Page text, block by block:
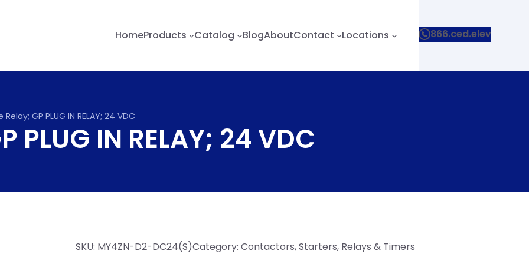
HomeProducts Catalog BlogAboutContact Locations 866.ced.elev
GP PLUG IN RELAY; 24 VDC
IN RELAY; 24 VDC
SKU: MY4ZN-D2-DC24(S)Category: Contactors, Starters, Relays & Timers